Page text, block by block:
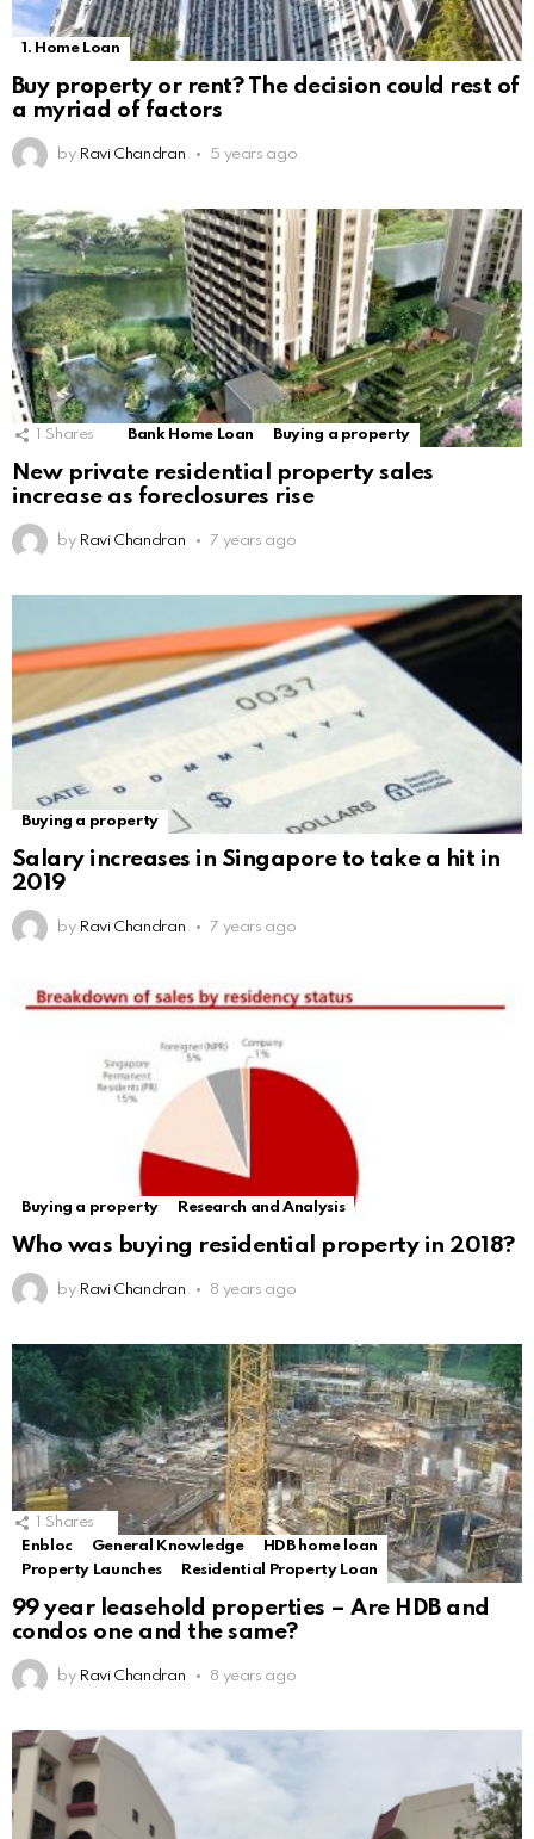
1. Home Loan
Buy property or rent? The decision could rest of
a myriad of factors
by Ravi Chandran 5 years ago
1 Shares Bank Home Loan Buying a property
New private residential property sales
increase as foreclosures rise
by Ravi Chandran 7 years ago
Buying a property
Salary increases in Singapore to take a hit in
2019
by Ravi Chandran 7 years ago
Buying a property Research and Analysis
Who was buying residential property in 2018?
by Ravi Chandran 8 years ago
1 Shares
Enbloc
General Knowledge
HDB home loan
Property Launches
Residential Property Loan
99 year leasehold properties – Are HDB and
condos one and the same?
by Ravi Chandran 8 years ago